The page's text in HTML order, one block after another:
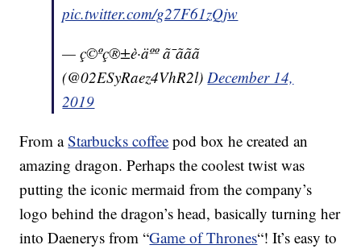
pic.twitter.com/g27F61zQjw
— ç©ºç®±è·äºº ã¯ããã
(@02ESyRaez4VhR2l)December 14,
2019
From aStarbucks coffee pod box he created an
amazing dragon. Perhaps the coolest twist was
putting the iconic mermaid from the company’s
logo behind the dragon’s head, basically turning her
into Daenerys from “Game of Thrones“! It’s easy to